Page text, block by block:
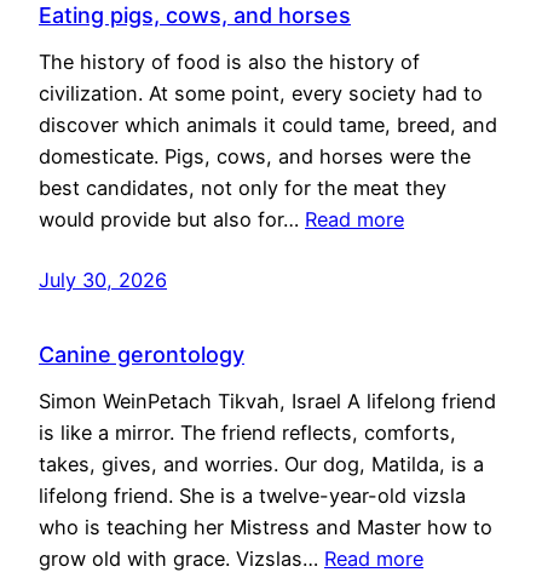
Eating pigs, cows, and horses
The history of food is also the history of
civilization. At some point, every society had to
discover which animals it could tame, breed, and
domesticate. Pigs, cows, and horses were the
best candidates, not only for the meat they
would provide but also for… Read more
July 30, 2026
Canine gerontology
Simon WeinPetach Tikvah, Israel A lifelong friend
is like a mirror. The friend reflects, comforts,
takes, gives, and worries. Our dog, Matilda, is a
lifelong friend. She is a twelve-year-old vizsla
who is teaching her Mistress and Master how to
grow old with grace. Vizslas… Read more